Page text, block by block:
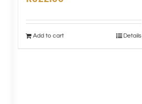
Add to cart Details